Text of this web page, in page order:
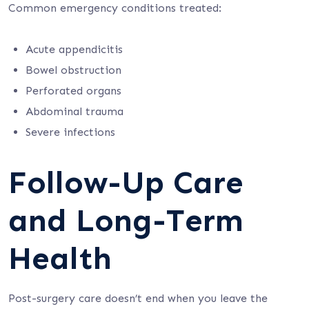
Common emergency conditions treated:
Acute appendicitis
Bowel obstruction
Perforated organs
Abdominal trauma
Severe infections
Follow-Up Care
and Long-Term
Health
Post-surgery care doesn’t end when you leave the